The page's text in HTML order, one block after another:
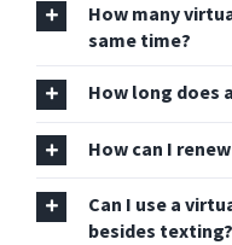
How many
same time?
How long does
How can I
Can I use a
besides texting?